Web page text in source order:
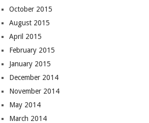
October 2015
August 2015
April 2015
February 2015
January 2015
December 2014
November 2014
May 2014
March 2014